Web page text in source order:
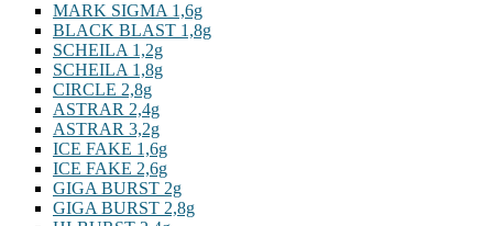
MARK SIGMA 1,6g
BLACK BLAST 1,8g
SCHEILA 1,2g
SCHEILA 1,8g
CIRCLE 2,8g
ASTRAR 2,4g
ASTRAR 3,2g
ICE FAKE 1,6g
ICE FAKE 2,6g
GIGA BURST 2g
GIGA BURST 2,8g